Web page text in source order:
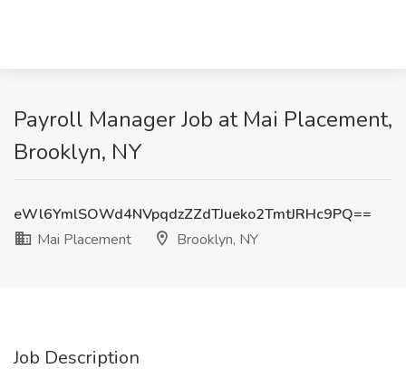
Payroll Manager Job at Mai Placement,
Brooklyn, NY
eWl6YmlSOWd4NVpqdzZZdTJueko2TmtJRHc9PQ==
Mai Placement
Brooklyn, NY
Job Description